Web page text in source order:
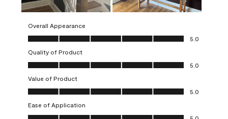
Overall Appearance
Overall Appearance, 5.0 out of 5
5.0
Quality of Product
Quality of Product, 5.0 out of 5
5.0
Value of Product
Value of Product, 5.0 out of 5
5.0
Ease of Application
Ease of Application, 5.0 out of 5